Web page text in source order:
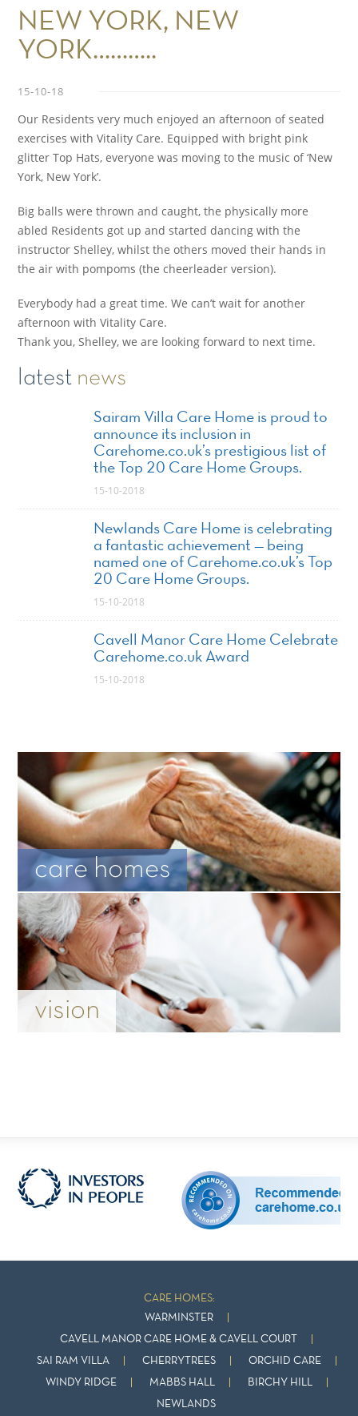
NEW YORK, NEW
YORK………..
15-10-18
Our Residents very much enjoyed an afternoon of seated
exercises with Vitality Care. Equipped with bright pink
glitter Top Hats, everyone was moving to the music of ‘New
York, New York’.
Big balls were thrown and caught, the physically more
abled Residents got up and started dancing with the
instructor Shelley, whilst the others moved their hands in
the air with pompoms (the cheerleader version).
Everybody had a great time. We can’t wait for another
afternoon with Vitality Care.
Thank you, Shelley, we are looking forward to next time.
latest news
Sairam Villa Care Home is proud to
announce its inclusion in
Carehome.co.uk’s prestigious list of
the Top 20 Care Home Groups.
15-10-2018
Newlands Care Home is celebrating
a fantastic achievement — being
named one of Carehome.co.uk’s Top
20 Care Home Groups.
15-10-2018
Cavell Manor Care Home Celebrate
Carehome.co.uk Award
15-10-2018
care homes
vision
CARE HOMES:
WARMINSTER
CAVELL MANOR CARE HOME & CAVELL COURT
SAI RAM VILLA CHERRYTREES ORCHID CARE
WINDY RIDGE MABBS HALL BIRCHY HILL
NEWLANDS